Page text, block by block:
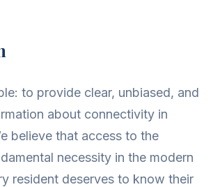
to provide clear, unbiased, and
about connectivity in
believe that access to the
necessity in the modern
resident deserves to know their